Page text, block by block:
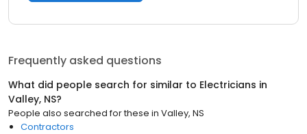
Frequently asked questions
What did people search for similar to Electricians in
Valley, NS?
People also searched for these in Valley, NS
Contractors